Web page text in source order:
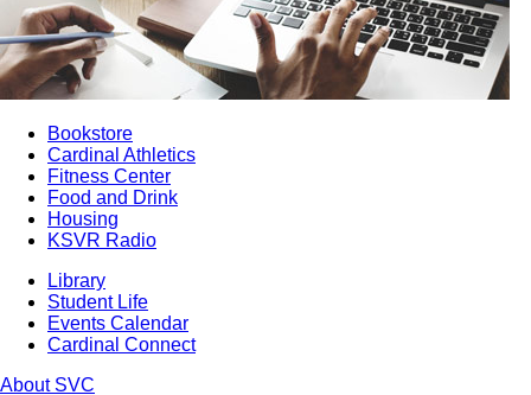
Bookstore
Cardinal Athletics
Fitness Center
Food and Drink
Housing
KSVR Radio
Library
Student Life
Events Calendar
Cardinal Connect
About SVC